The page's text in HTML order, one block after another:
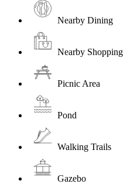
Nearby Dining
Nearby Shopping
Picnic Area
Pond
Walking Trails
Gazebo